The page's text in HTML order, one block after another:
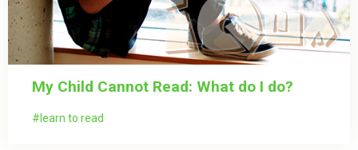
My Child Cannot Read: What do I do?
learn to read